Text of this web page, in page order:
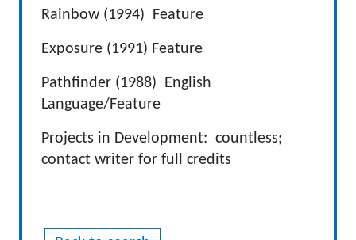
Rainbow (1994) Feature
Exposure (1991) Feature
Pathfinder (1988) English
Language/Feature
Projects in Development: countless;
contact writer for full credits